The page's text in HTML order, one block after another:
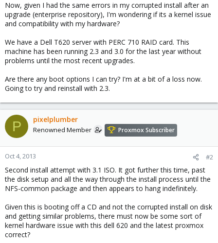
Now, given I had the same errors in my corrupted install after an
upgrade (enterprise repository), I'm wondering if its a kernel issue
and compatibility with my hardware?
We have a Dell T620 server with PERC 710 RAID card. This
machine has been running 2.3 and 3.0 for the last year without
problems until the most recent upgrades.
Are there any boot options I can try? I'm at a bit of a loss now.
Going to try and reinstall with 2.3.
P pixelplumber
Renowned Member Proxmox Subscriber
Oct 4, 2013 #2
Second install attempt with 3.1 ISO. It got further this time, past
the disk setup and all the way through the install process until the
NFS-common package and then appears to hang indefinitely.
Given this is booting off a CD and not the corrupted install on disk
and getting similar problems, there must now be some sort of
kernel hardware issue with this dell 620 and the latest proxmox
correct?